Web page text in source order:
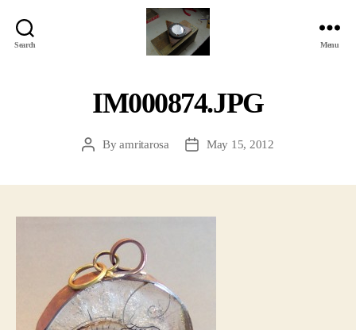
Search Menu
IM000874.JPG
PostByamritarosa
PostMay 15, 2012